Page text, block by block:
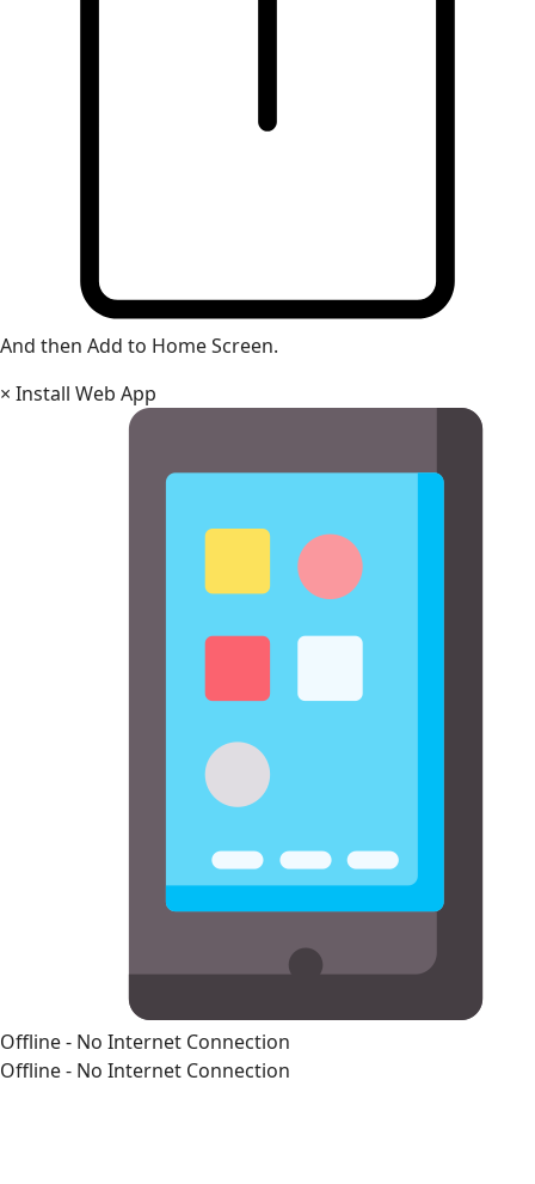
And then Add to Home Screen.
× Install Web App
Offline - No Internet Connection
Offline - No Internet Connection